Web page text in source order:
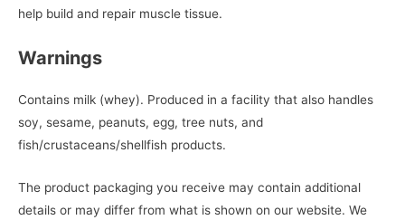
help build and repair muscle tissue.
Warnings
Contains milk (whey). Produced in a facility that also handles
soy, sesame, peanuts, egg, tree nuts, and
fish/crustaceans/shellfish products.
The product packaging you receive may contain additional
details or may differ from what is shown on our website. We